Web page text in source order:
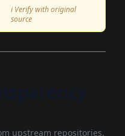
ℹ️ Verify with original
source
upstream repositories.